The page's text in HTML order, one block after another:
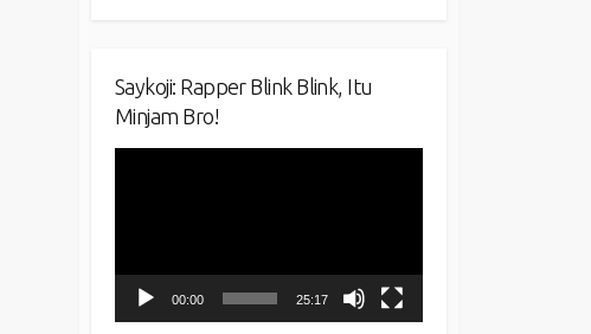
Saykoji: Rapper Blink Blink, Itu
Minjam Bro!
00:00 25:17